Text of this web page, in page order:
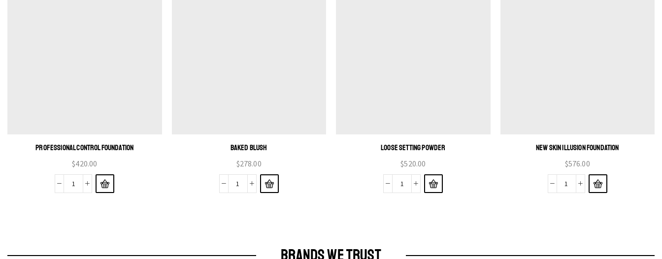
PROFESSIONAL CONTROL FOUNDATION
$420.00
BAKED BLUSH
$278.00
LOOSE SETTING POWDER
$520.00
NEW SKIN ILLUSION FOUNDATION
$576.00